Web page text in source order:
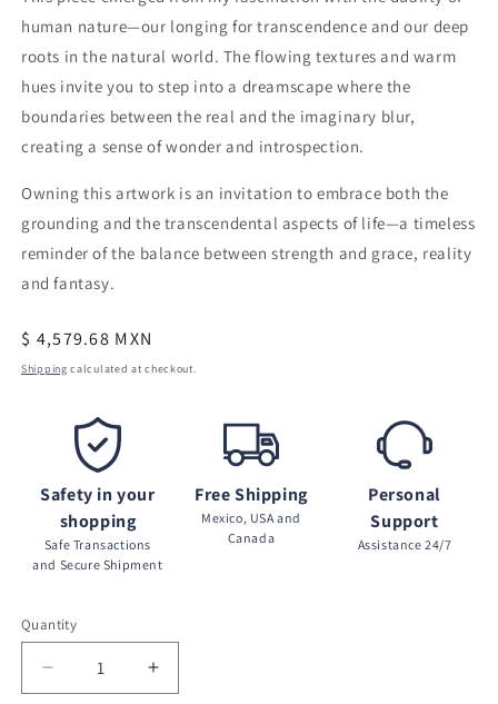
human nature—our longing for transcendence and our deep
roots in the natural world. The flowing textures and warm
hues invite you to step into a dreamscape where the
boundaries between the real and the imaginary blur,
creating a sense of wonder and introspection.
Owning this artwork is an invitation to embrace both the
grounding and the transcendental aspects of life—a timeless
reminder of the balance between strength and grace, reality
and fantasy.
Regular
price
$ 4,579.68 MXN
Shipping calculated at checkout.
Safety in your
shopping
Safe Transactions
and Secure Shipment
Free Shipping
Mexico, USA and
Canada
Personal
Support
Assistance 24/7
Quantity
Decrease
Increase